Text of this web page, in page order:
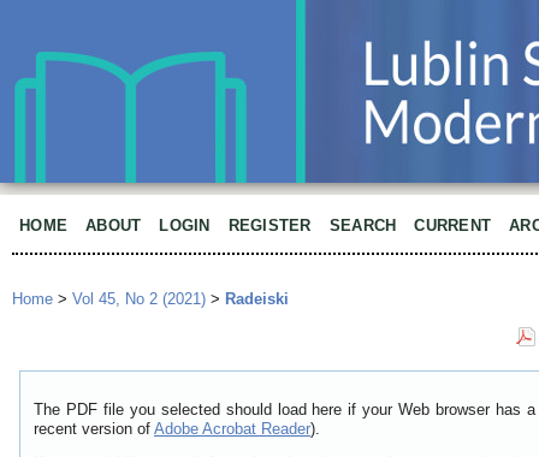
HOME ABOUT LOGIN REGISTER SEARCH CURRENT
Home > Vol 45, No 2 (2021) > Radeiski
The PDF file you selected should load here if your Web browser has
recent version of Adobe Acrobat Reader).